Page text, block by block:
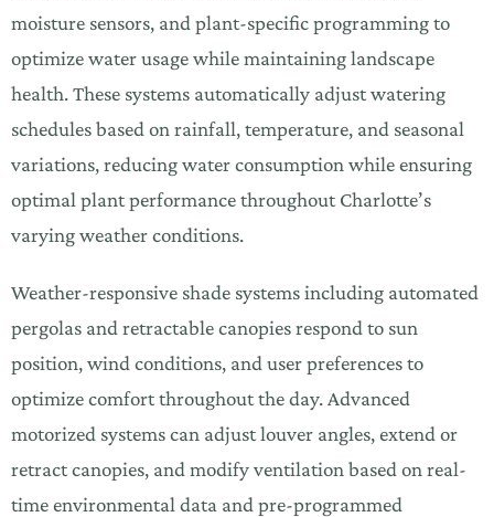
moisture sensors, and plant-specific programming to
optimize water usage while maintaining landscape
health. These systems automatically adjust watering
schedules based on rainfall, temperature, and seasonal
variations, reducing water consumption while ensuring
optimal plant performance throughout Charlotte’s
varying weather conditions.
Weather-responsive shade systems including automated
pergolas and retractable canopies respond to sun
position, wind conditions, and user preferences to
optimize comfort throughout the day. Advanced
motorized systems can adjust louver angles, extend or
retract canopies, and modify ventilation based on real-
time environmental data and pre-programmed